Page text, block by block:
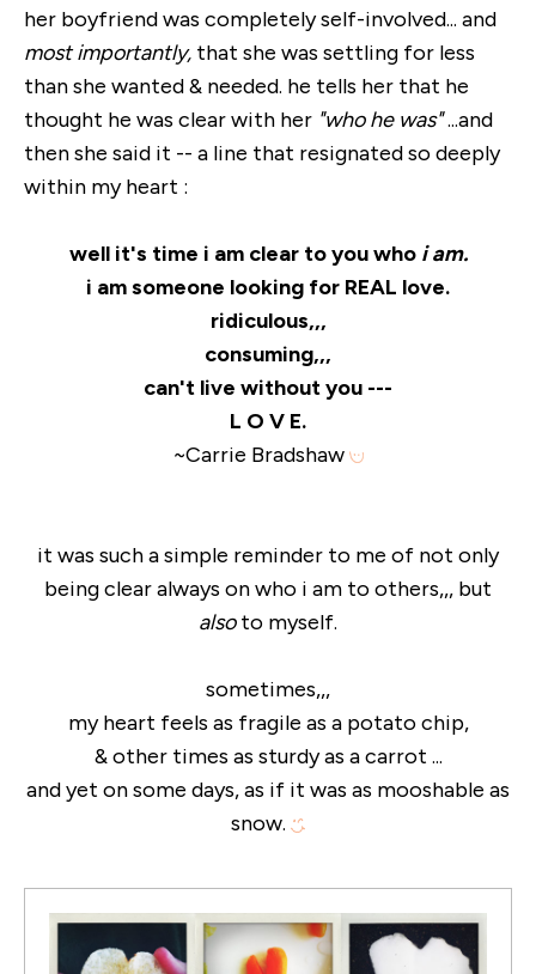
her boyfriend was completely self-involved... and
most importantly, that she was settling for less
than she wanted & needed. he tells her that he
thought he was clear with her "who he was"...and
then she said it -- a line that resignated so deeply
within my heart :
well it's time i am clear to you who i am.
i am someone looking for REAL love.
ridiculous,,,
consuming,,,
can't live without you ---
L O V E.
~Carrie Bradshaw
it was such a simple reminder to me of not only
being clear always on who i am to others,,, but
alsoto myself.
sometimes,,,
my heart feels as fragile as a potato chip,
& other times as sturdy as a carrot ...
and yet on some days, as if it was as mooshable as
snow.